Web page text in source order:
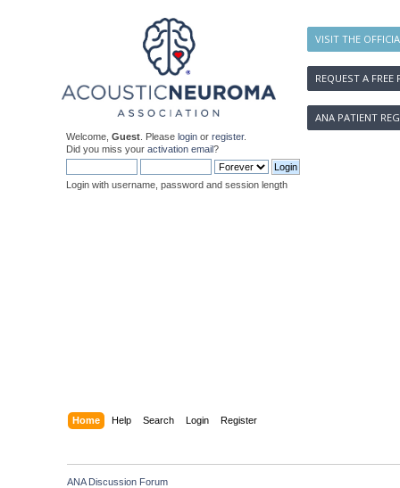
VISIT THE
REQUEST A FREE
ANA PATIENT
Welcome, Guest . Please login or register.
Did you miss your activation email?
Login with username, password and session length
Home Help Search Login Register
ANA Discussion Forum